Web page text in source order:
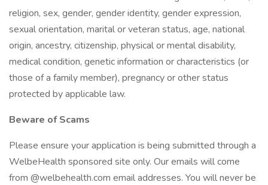
religion, sex, gender, gender identity, gender expression,
sexual orientation, marital or veteran status, age, national
origin, ancestry, citizenship, physical or mental disability,
medical condition, genetic information or characteristics (or
those of a family member), pregnancy or other status
protected by applicable law.
Beware of Scams
Please ensure your application is being submitted through a
WelbeHealth sponsored site only. Our emails will come
from @welbehealth.com email addresses. You will never be